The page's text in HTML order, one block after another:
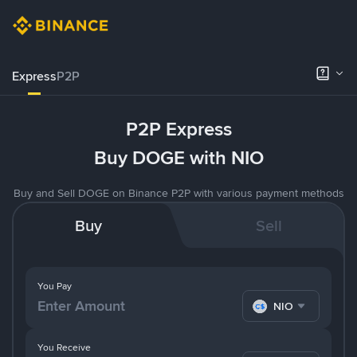
ExpressP2P
P2P Express
Buy DOGE with NIO
Buy and Sell DOGE on Binance P2P with various payment methods
Buy Sell
You Pay
NIO
You Receive